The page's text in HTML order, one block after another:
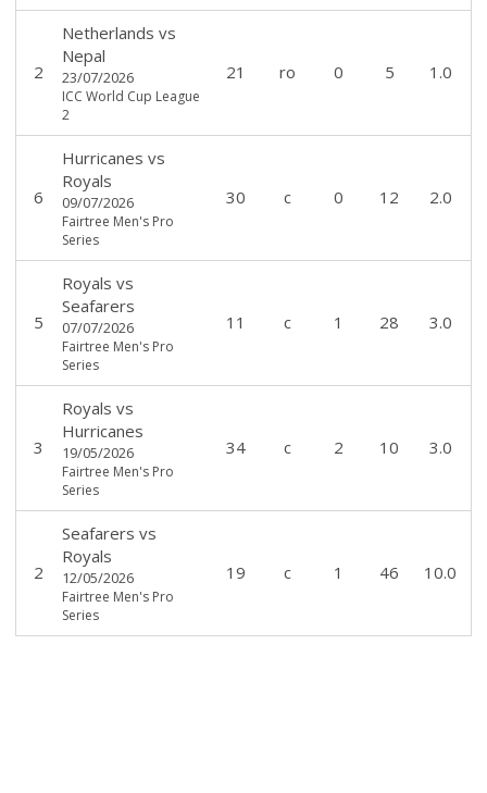
2
Netherlands vs
Nepal
23/07/2026
ICC World Cup League
2
21 ro 0 5 1.0
6
Hurricanes vs
Royals
09/07/2026
Fairtree Men's Pro
Series
30 c 0 12 2.0
5
Royals vs
Seafarers
07/07/2026
Fairtree Men's Pro
Series
11 c 1 28 3.0
3
Royals vs
Hurricanes
19/05/2026
Fairtree Men's Pro
Series
34 c 2 10 3.0
2
Seafarers vs
Royals
12/05/2026
Fairtree Men's Pro
Series
19 c 1 46 10.0